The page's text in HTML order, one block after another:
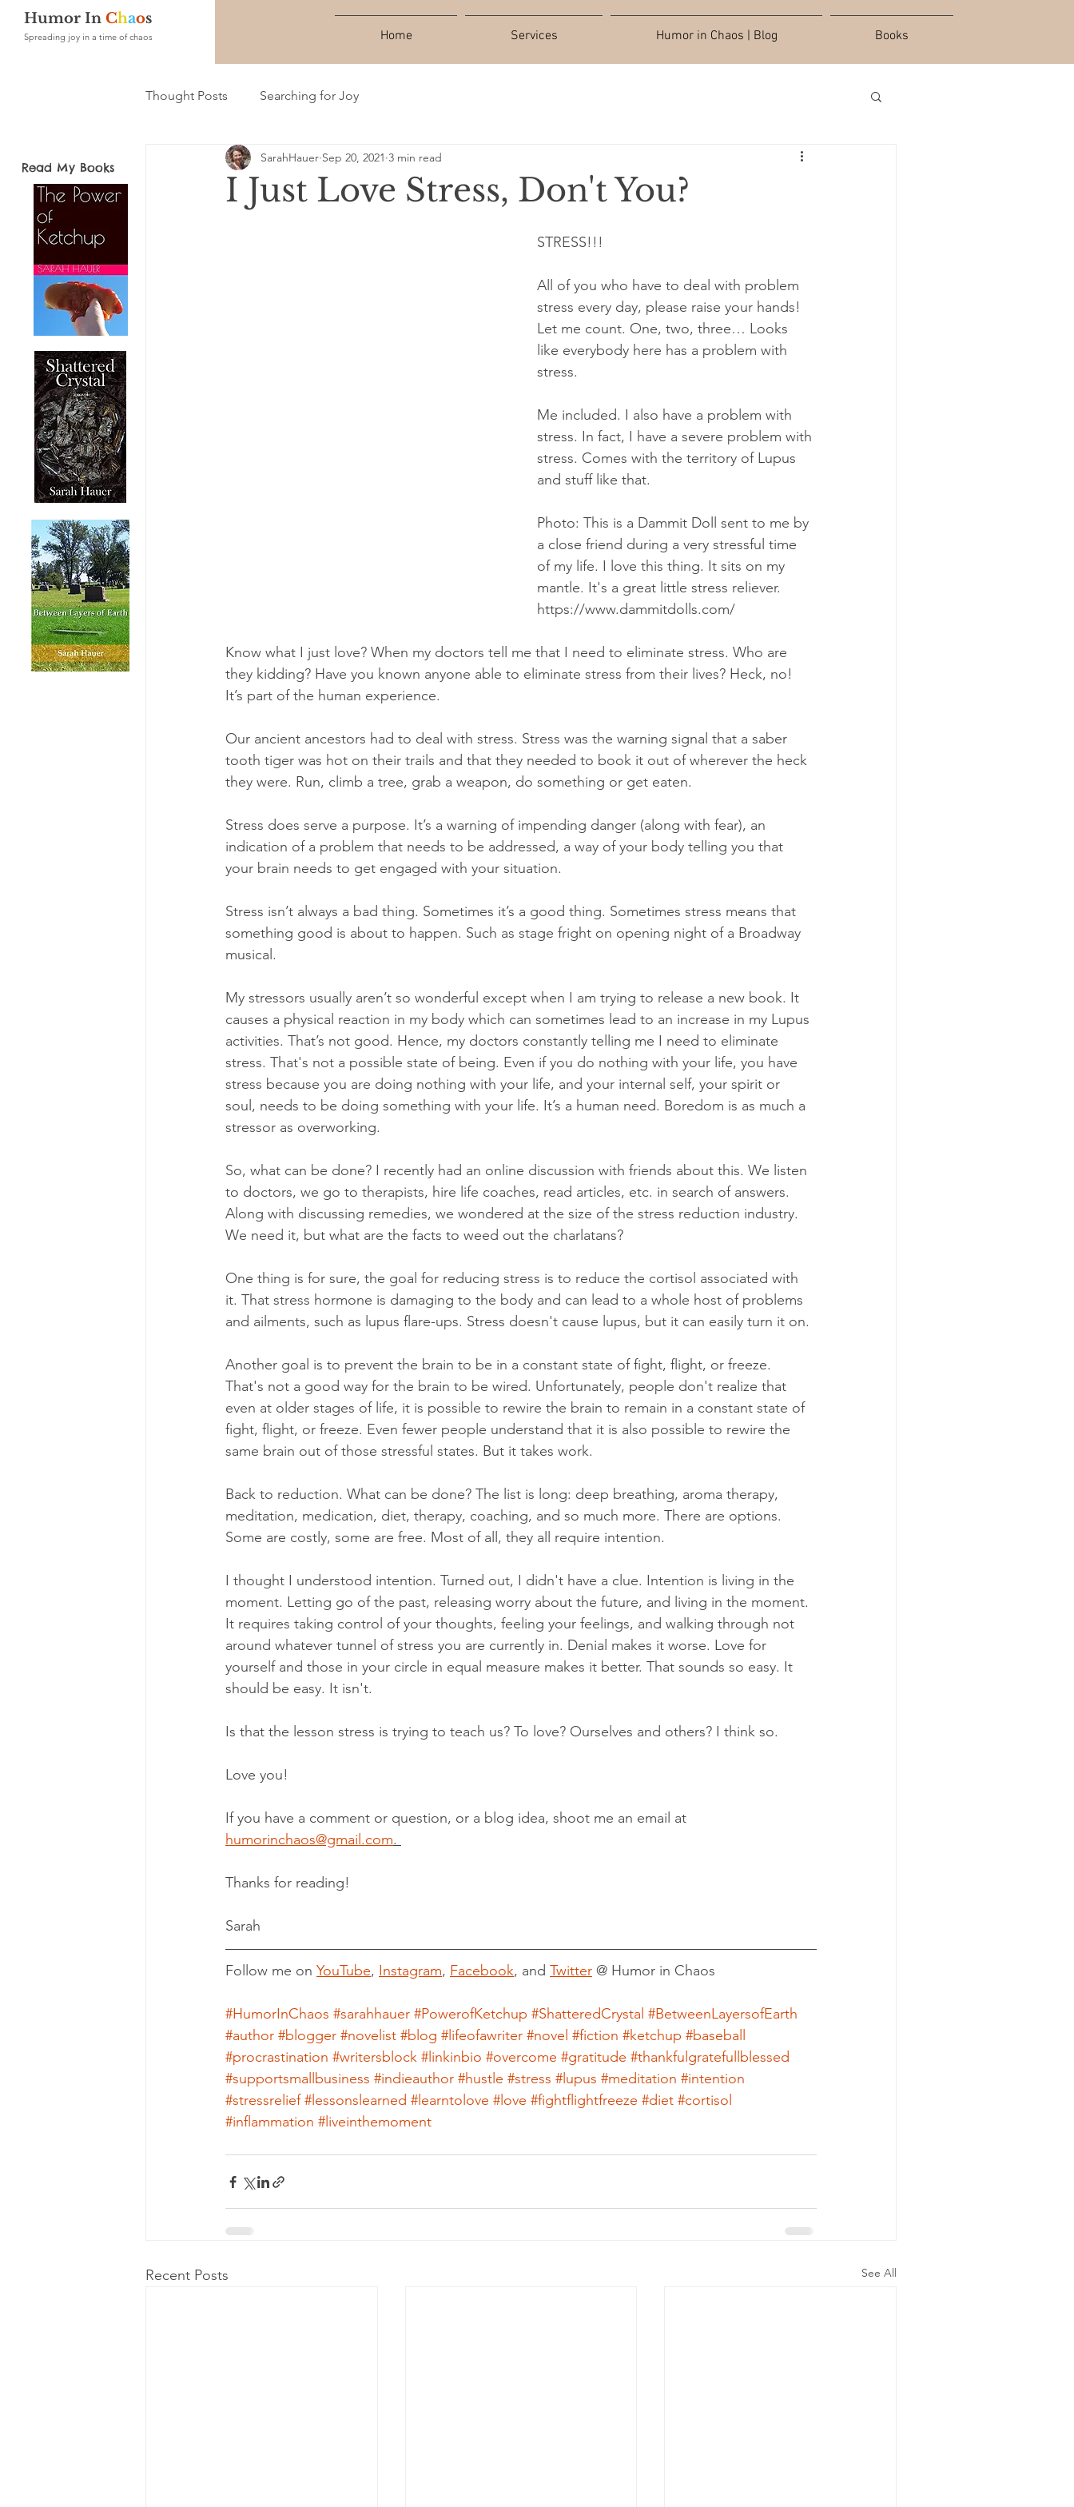
Humor InChaos
Spreading joy in a time of chaos Home Services Humor in Chaos | Blog Books
Read My Books
Thought Posts Searching for Joy
I Just Love Stress, Don't You?
SarahHauer Sep 20, 2021 3 min read
STRESS!!!
All of you who have to deal with problem
stress every day, please raise your hands!
Let me count. One, two, three… Looks
like everybody here has a problem with
stress.
Me included. I also have a problem with
stress. In fact, I have a severe problem with
stress. Comes with the territory of Lupus
and stuff like that.
Photo: This is a Dammit Doll sent to me by
a close friend during a very stressful time
of my life. I love this thing. It sits on my
mantle. It's a great little stress reliever.
https://www.dammitdolls.com/
Know what I just love? When my doctors tell me that I need to eliminate stress. Who are
they kidding? Have you known anyone able to eliminate stress from their lives? Heck, no!
It’s part of the human experience.
Our ancient ancestors had to deal with stress. Stress was the warning signal that a saber
tooth tiger was hot on their trails and that they needed to book it out of wherever the heck
they were. Run, climb a tree, grab a weapon, do something or get eaten.
Stress does serve a purpose. It’s a warning of impending danger (along with fear), an
indication of a problem that needs to be addressed, a way of your body telling you that
your brain needs to get engaged with your situation.
Stress isn’t always a bad thing. Sometimes it’s a good thing. Sometimes stress means that
something good is about to happen. Such as stage fright on opening night of a Broadway
musical.
My stressors usually aren’t so wonderful except when I am trying to release a new book. It
causes a physical reaction in my body which can sometimes lead to an increase in my Lupus
activities. That’s not good. Hence, my doctors constantly telling me I need to eliminate
stress. That's not a possible state of being. Even if you do nothing with your life, you have
stress because you are doing nothing with your life, and your internal self, your spirit or
soul, needs to be doing something with your life. It’s a human need. Boredom is as much a
stressor as overworking.
So, what can be done? I recently had an online discussion with friends about this. We listen
to doctors, we go to therapists, hire life coaches, read articles, etc. in search of answers.
Along with discussing remedies, we wondered at the size of the stress reduction industry.
We need it, but what are the facts to weed out the charlatans?
One thing is for sure, the goal for reducing stress is to reduce the cortisol associated with
it. That stress hormone is damaging to the body and can lead to a whole host of problems
and ailments, such as lupus flare-ups. Stress doesn't cause lupus, but it can easily turn it on.
Another goal is to prevent the brain to be in a constant state of fight, flight, or freeze.
That's not a good way for the brain to be wired. Unfortunately, people don't realize that
even at older stages of life, it is possible to rewire the brain to remain in a constant state of
fight, flight, or freeze. Even fewer people understand that it is also possible to rewire the
same brain out of those stressful states. But it takes work.
Back to reduction. What can be done? The list is long: deep breathing, aroma therapy,
meditation, medication, diet, therapy, coaching, and so much more. There are options.
Some are costly, some are free. Most of all, they all require intention.
I thought I understood intention. Turned out, I didn't have a clue. Intention is living in the
moment. Letting go of the past, releasing worry about the future, and living in the moment.
It requires taking control of your thoughts, feeling your feelings, and walking through not
around whatever tunnel of stress you are currently in. Denial makes it worse. Love for
yourself and those in your circle in equal measure makes it better. That sounds so easy. It
should be easy. It isn't.
Is that the lesson stress is trying to teach us? To love? Ourselves and others? I think so.
Love you!
If you have a comment or question, or a blog idea, shoot me an email at
humorinchaos@gmail.com.
Thanks for reading!
Sarah
Follow me on YouTube, Instagram, Facebook, and Twitter @ Humor in Chaos
#HumorInChaos #sarahhauer #PowerofKetchup #ShatteredCrystal #BetweenLayersofEarth
#author #blogger #novelist #blog #lifeofawriter #novel #fiction #ketchup #baseball
#procrastination #writersblock #linkinbio #overcome #gratitude #thankfulgratefullblessed
#supportsmallbusiness #indieauthor #hustle #stress #lupus #meditation #intention
#stressrelief #lessonslearned #learntolove #love #fightflightfreeze #diet #cortisol
#inflammation #liveinthemoment
Recent Posts See All